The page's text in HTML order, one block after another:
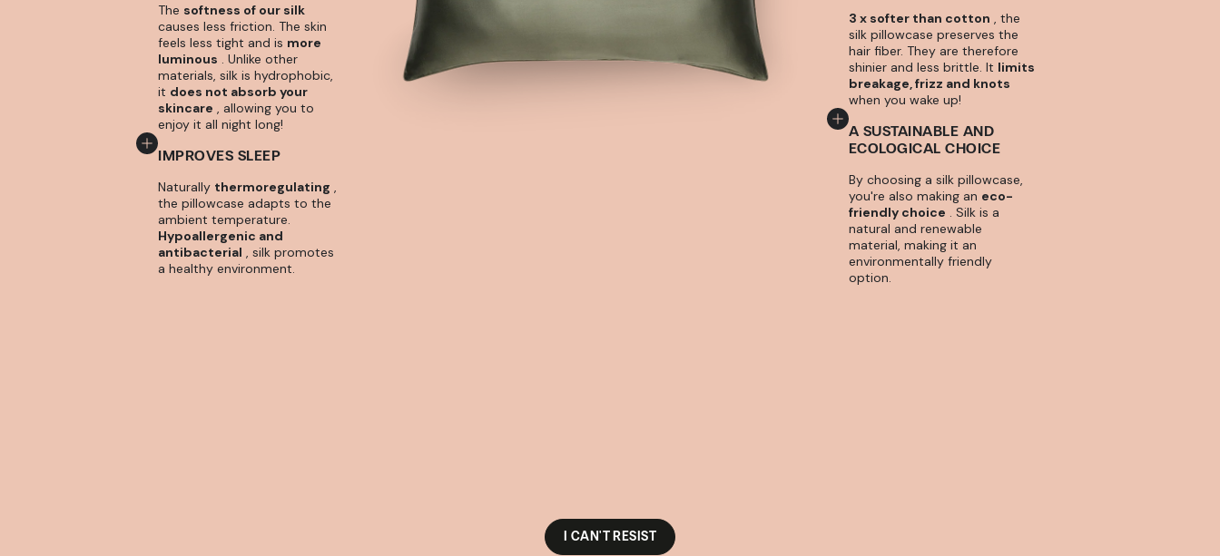
The softness of our silk
causes less friction. The skin
feels less tight and is more
luminous . Unlike other
materials, silk is hydrophobic,
it does not absorb your
skincare , allowing you to
enjoy it all night long!
IMPROVES SLEEP
Naturally thermoregulating ,
the pillowcase adapts to the
ambient temperature.
Hypoallergenic and
antibacterial , silk promotes
a healthy environment.
3 x softer than cotton , the
silk pillowcase preserves the
hair fiber. They are therefore
shinier and less brittle. It limits
breakage, frizz and knots
when you wake up!
A SUSTAINABLE AND
ECOLOGICAL CHOICE
By choosing a silk pillowcase,
you're also making an eco-
friendly choice . Silk is a
natural and renewable
material, making it an
environmentally friendly
option.
I CAN'T RESIST